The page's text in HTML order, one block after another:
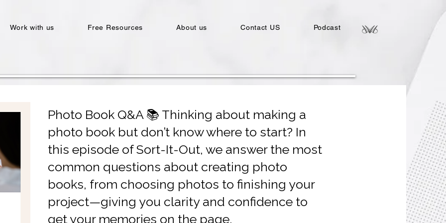
Work with us Free Resources About us Contact US Podcast
Photo Book Q&A 📚 Thinking about making a
photo book but don’t know where to start? In
this episode of Sort-It-Out, we answer the most
common questions about creating photo
books, from choosing photos to finishing your
project—giving you clarity and confidence to
get your memories on the page.